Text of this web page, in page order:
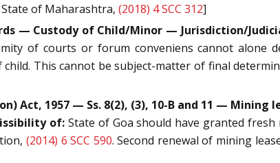
of Maharashtra, (2018) 4 SCC 312]
— Custody of Child/Minor — Jurisdiction/
of courts or forum conveniens cannot alone
This cannot be subject-matter of final
Act, 1957 — Ss. 8(2), (3), 10-B and 11 — Mining
of:State of Goa should have granted fresh
(2014) 6 SCC 590. Second renewal of mining